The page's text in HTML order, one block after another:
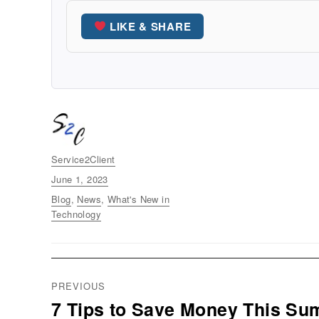
LIKE & SHARE
Author
Service2Client
Posted
on
June 1, 2023
Categories
Blog, News, What's New in
Technology
Post
navigation
PREVIOUS
Previous
7 Tips to Save Money This